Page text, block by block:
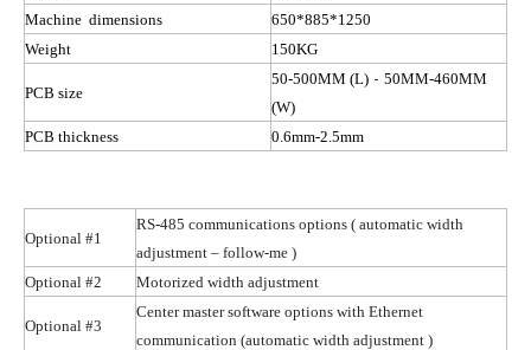
Machine dimensions
650*885*1250
Weight
150KG
PCB size
50-500MM (L) - 50MM-460MM
(W)
PCB thickness
0.6mm-2.5mm
Optional #1
RS-485 communications options ( automatic width
adjustment – follow-me )
Optional #2
Motorized width adjustment
Optional #3
Center master software options with Ethernet
communication (automatic width adjustment )